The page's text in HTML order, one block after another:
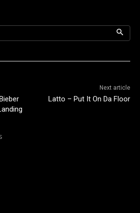
Next article
Latto – Put It On Da Floor